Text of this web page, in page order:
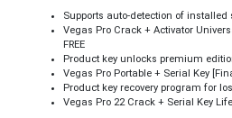
Supports auto-detection of installed
Vegas Pro Crack + Activator
FREE
Product key unlocks premium
Vegas Pro Portable + Serial Key
Product key recovery program for
Vegas Pro 22 Crack + Serial Key